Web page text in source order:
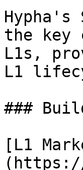
Hypha's
the key
L1s,
L1
###
[L1
(https://